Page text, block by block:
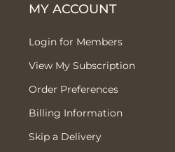
MY ACCOUNT
Login for Members
View My Subscription
Order Preferences
Billing Information
Skip a Delivery